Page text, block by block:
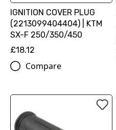
IGNITION COVER PLUG
(2213099404404) | KTM
SX-F 250/350/450
£18.12
Compare